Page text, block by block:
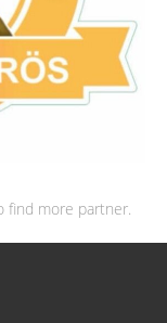
find more partner.